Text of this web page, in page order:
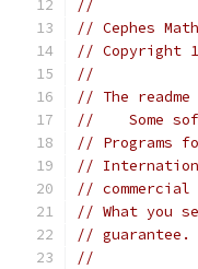
//
// Cephes
// Copyright
//
// The
//    Some
// Programs
//
//
// What you
// guarantee.
//